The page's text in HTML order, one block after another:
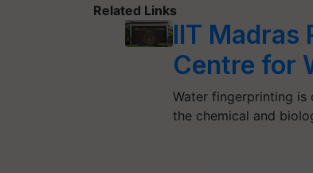
Related Links
IIT Madras
Centre for
Water fingerprinting
the chemical and